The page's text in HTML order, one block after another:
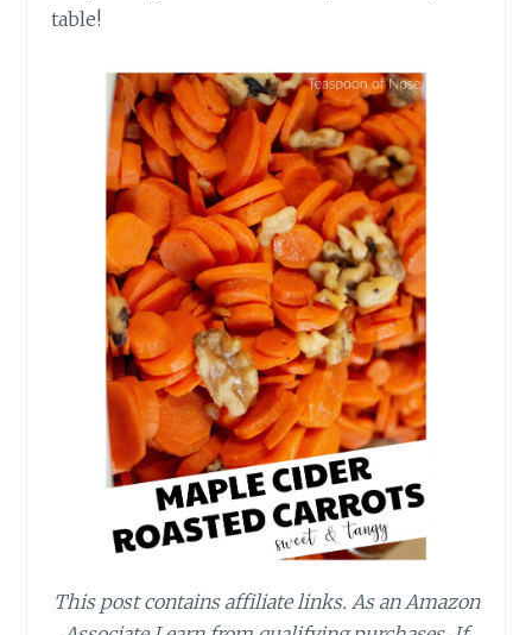
table!
This post contains affiliate links. As an Amazon